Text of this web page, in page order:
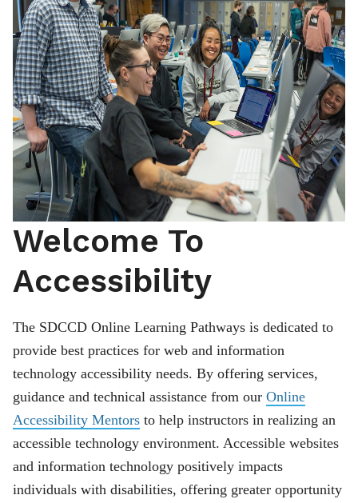
Welcome To
Accessibility
The SDCCD Online Learning Pathways is dedicated to
provide best practices for web and information
technology accessibility needs. By offering services,
guidance and technical assistance from our Online
Accessibility Mentors to help instructors in realizing an
accessible technology environment. Accessible websites
and information technology positively impacts
individuals with disabilities, offering greater opportunity